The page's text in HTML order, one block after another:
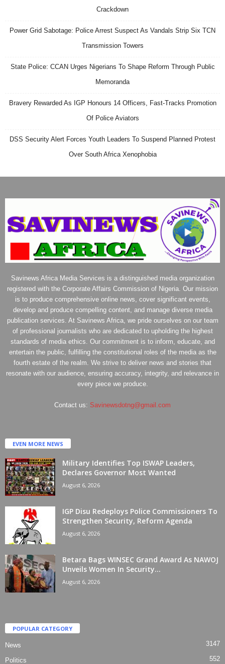
Crackdown
Power Grid Sabotage: Police Arrest Suspect As Vandals Strip Six TCN
Transmission Towers
State Police: CCAN Urges Nigerians To Shape Reform Through Public
Memoranda
Bravery Rewarded As IGP Honours 14 Officers, Fast-Tracks Promotion
Of Police Aviators
DSS Security Alert Forces Youth Leaders To Suspend Planned Protest
Over South Africa Xenophobia
Savinews Africa Media Services is a distinguished media organization
registered with the Corporate Affairs Commission of Nigeria. Our mission
is to produce comprehensive online news, cover significant events,
develop and produce compelling content, and manage diverse media
publication services. At Savinews Africa, we pride ourselves on our team
of professional journalists who are dedicated to upholding the highest
standards of media ethics. Our commitment is to inform, educate, and
entertain the public, fulfilling the constitutional roles of the media as the
fourth estate of the realm. We strive to deliver news and stories that
resonate with our audience, ensuring accuracy, integrity, and relevance in
every piece we produce.
Contact us: Savinewsdotng@gmail.com
EVEN MORE NEWS
Military Identifies Top ISWAP Leaders,
Declares Governor Most Wanted
August 6, 2026
IGP Disu Redeploys Police Commissioners To
Strengthen Security, Reform Agenda
August 6, 2026
Betara Bags WINSEC Grand Award As NAWOJ
Unveils Women In Security...
August 6, 2026
POPULAR CATEGORY
News 3147
Politics 552